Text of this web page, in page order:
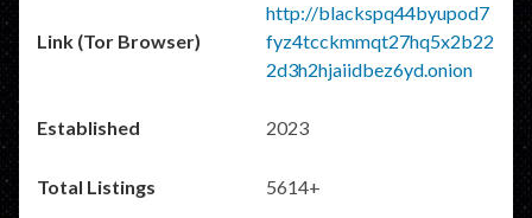
http://blackspq44byupod7
fyz4tcckmmqt27hq5x2b22
2d3h2hjaiidbez6yd.onion
2023
5614+